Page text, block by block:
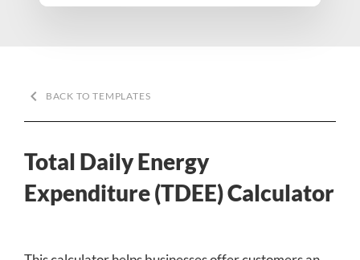
keyboard_arrow_left BACK TO TEMPLATES
Total Daily Energy
Expenditure (TDEE) Calculator